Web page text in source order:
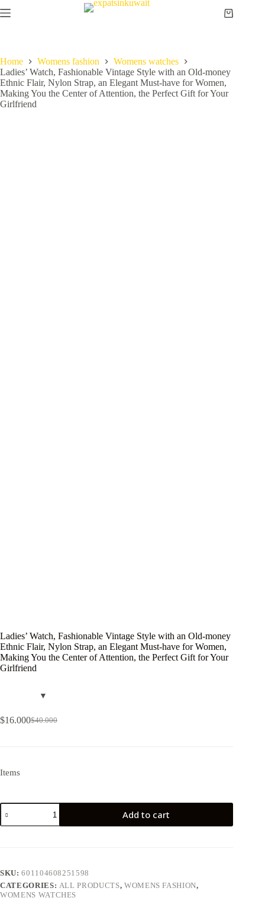
Home Womens fashion
Womens watches
Ladies’ Watch, Fashionable Vintage Style with an Old-money
Ethnic Flair, Nylon Strap, an Elegant Must-have for Women,
Making You the Center of Attention, the Perfect Gift for Your
Girlfriend
Ladies’ Watch, Fashionable Vintage Style with an Old-money
Ethnic Flair, Nylon Strap, an Elegant Must-have for Women,
Making You the Center of Attention, the Perfect Gift for Your
Girlfriend
$40.000
$16.000
Items
Add to cart
SKU:601104608251598
CATEGORIES: ALL PRODUCTS, WOMENS FASHION,
WOMENS WATCHES